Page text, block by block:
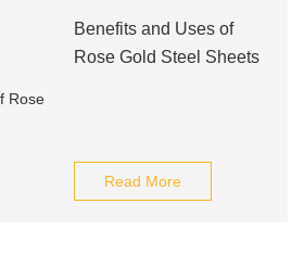
Benefits and Uses of
Rose Gold Steel Sheets
Read More